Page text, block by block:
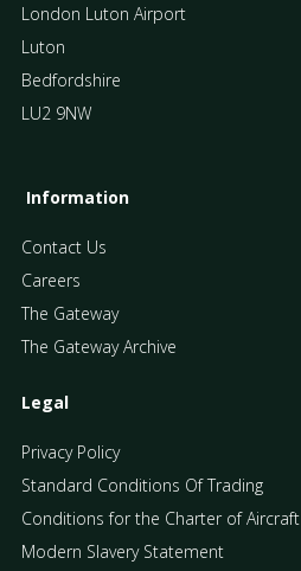
London Luton Airport
Luton
Bedfordshire
LU2 9NW
Information
Contact Us
Careers
The Gateway
The Gateway Archive
Legal
Privacy Policy
Standard Conditions Of Trading
Conditions for the Charter of Aircraft
Modern Slavery Statement